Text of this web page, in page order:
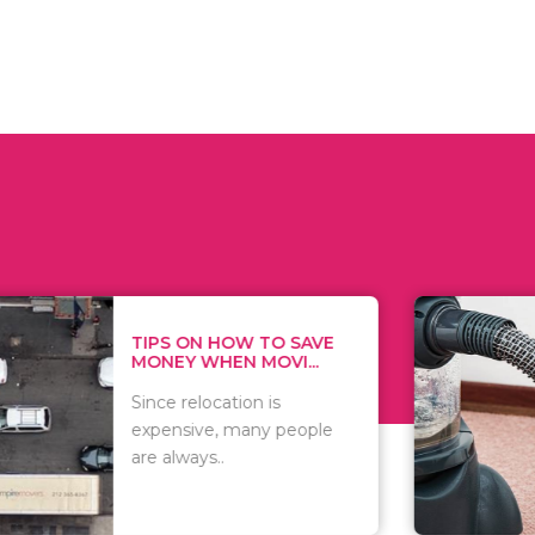
HOW TO SAVE
WHEN MOVI...
relocation is
many people
WHAT TO
WHEN
There are
of
including..